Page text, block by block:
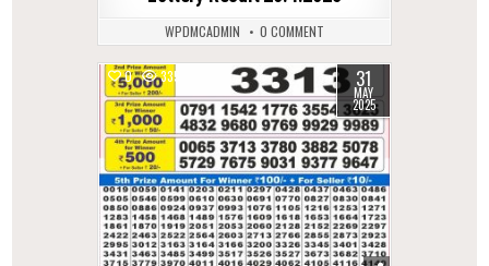
WPDMCADMIN 0 COMMENT
0 335 31
MAY
2025